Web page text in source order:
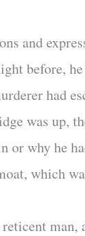
and
before,
had
was up,
or why he
which
man,